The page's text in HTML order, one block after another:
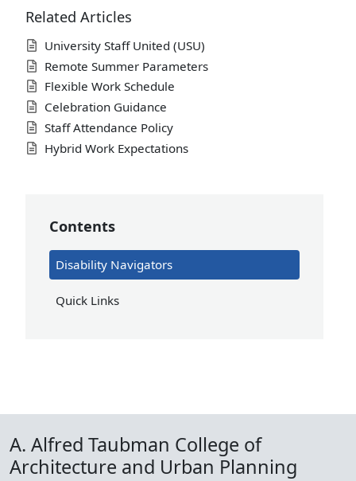
Related Articles
University Staff United (USU)
Remote Summer Parameters
Flexible Work Schedule
Celebration Guidance
Staff Attendance Policy
Hybrid Work Expectations
Contents
Disability Navigators
Quick Links
A. Alfred Taubman College of
Architecture and Urban Planning